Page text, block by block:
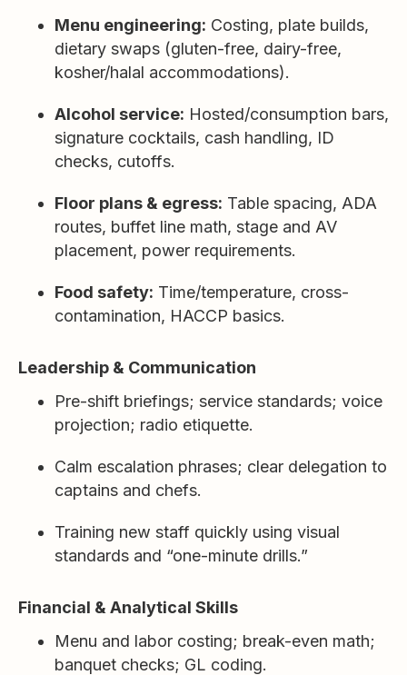
Menu engineering: Costing, plate builds,
dietary swaps (gluten-free, dairy-free,
kosher/halal accommodations).
Alcohol service: Hosted/consumption bars,
signature cocktails, cash handling, ID
checks, cutoffs.
Floor plans & egress: Table spacing, ADA
routes, buffet line math, stage and AV
placement, power requirements.
Food safety: Time/temperature, cross-
contamination, HACCP basics.
Leadership & Communication
Pre-shift briefings; service standards; voice
projection; radio etiquette.
Calm escalation phrases; clear delegation to
captains and chefs.
Training new staff quickly using visual
standards and “one-minute drills.”
Financial & Analytical Skills
Menu and labor costing; break-even math;
banquet checks; GL coding.